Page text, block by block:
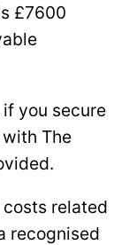
£7600
you secure
The
related
recognised